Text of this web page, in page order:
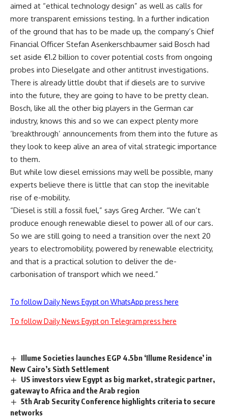
aimed at “ethical technology design” as well as calls for
more transparent emissions testing. In a further indication
of the ground that has to be made up, the company’s Chief
Financial Officer Stefan Asenkerschbaumer said Bosch had
set aside €1.2 billion to cover potential costs from ongoing
probes into Dieselgate and other antitrust investigations.
There is already little doubt that if diesels are to survive
into the future, they are going to have to be pretty clean.
Bosch, like all the other big players in the German car
industry, knows this and so we can expect plenty more
‘breakthrough’ announcements from them into the future as
they look to keep alive an area of vital strategic importance
to them.
But while low diesel emissions may well be possible, many
experts believe there is little that can stop the inevitable
rise of e-mobility.
“Diesel is still a fossil fuel,” says Greg Archer. “We can’t
produce enough renewable diesel to power all of our cars.
So we are still going to need a transition over the next 20
years to electromobility, powered by renewable electricity,
and that is a practical solution to deliver the de-
carbonisation of transport which we need.”
To follow Daily News Egypt on WhatsApp press here
To follow Daily News Egypt on Telegram press here
Illume Societies launches EGP 4.5bn ‘Illume Residence’ in
New Cairo’s Sixth Settlement
US investors view Egypt as big market, strategic partner,
gateway to Africa and the Arab region
5th Arab Security Conference highlights criteria to secure
networks